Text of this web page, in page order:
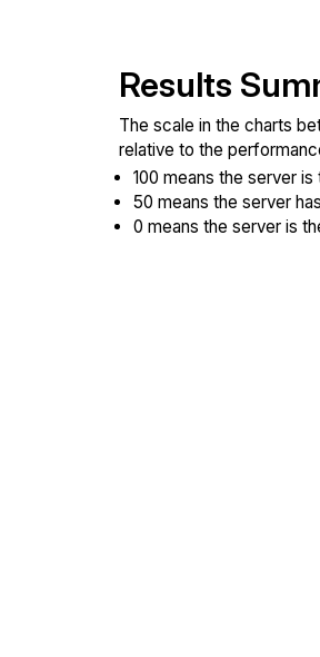
Results
The scale in the charts
relative to the
100 means the server
50 means the server
0 means the server is